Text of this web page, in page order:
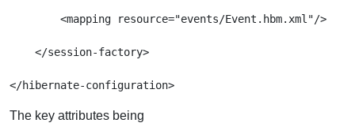
        <mapping resource="events/Event.hbm.xml"/>
    </session-factory>
The key attributes being